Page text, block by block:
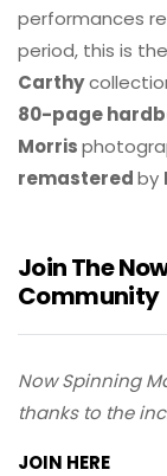
performances
period, this is
Carthy
80-page
Morris
remasteredby
Join The
Community
Now Spinning
thanks to the
JOIN HERE